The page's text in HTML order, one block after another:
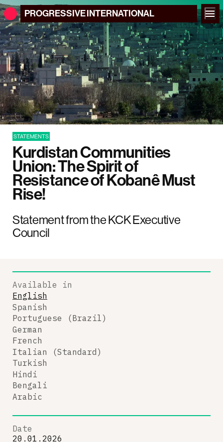
PROGRESSIVEINTERNATIONAL
STATEMENTS
Kurdistan Communities
Union: The Spirit of
Resistance of Kobanê Must
Rise!
Statement from the KCK Executive
Council
Available in
English
Spanish
Portuguese (Brazil)
German
French
Italian (Standard)
Turkish
Hindi
Bengali
Arabic
Date
20.01.2026